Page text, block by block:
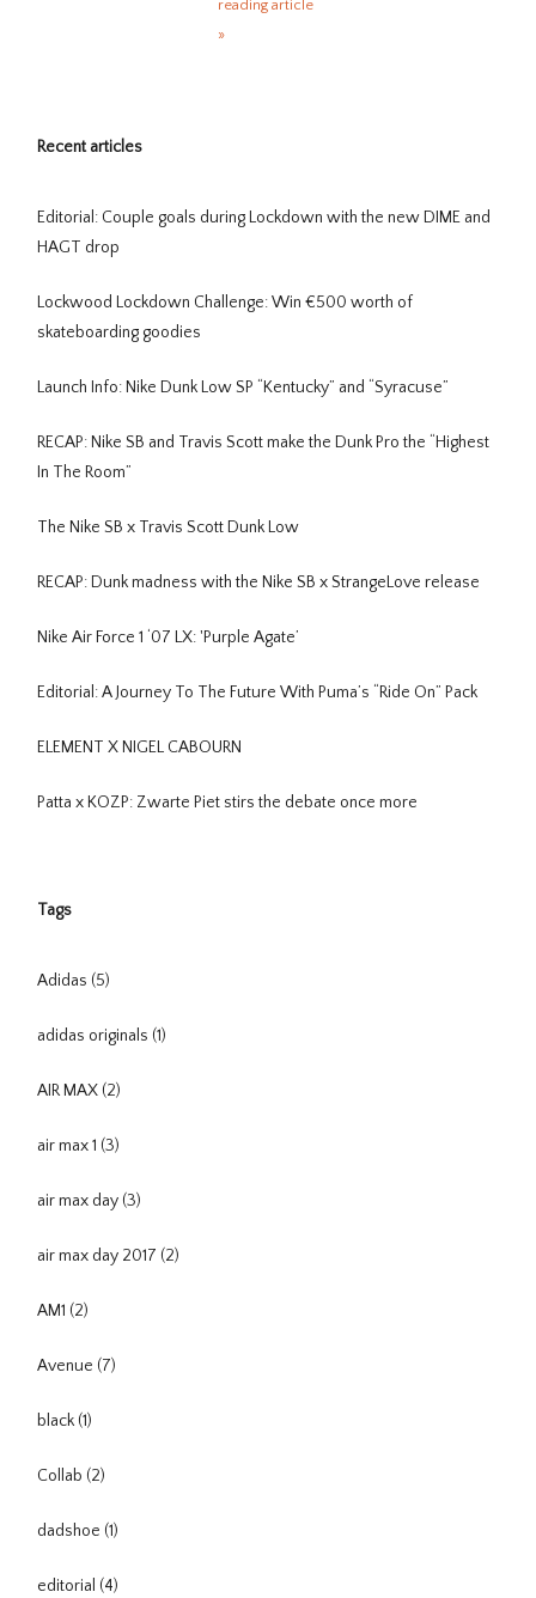
reading article
»
Recent articles
Editorial: Couple goals during Lockdown with the new DIME and
HAGT drop
Lockwood Lockdown Challenge: Win €500 worth of
skateboarding goodies
Launch Info: Nike Dunk Low SP “Kentucky” and “Syracuse”
RECAP: Nike SB and Travis Scott make the Dunk Pro the “Highest
In The Room”
The Nike SB x Travis Scott Dunk Low
RECAP: Dunk madness with the Nike SB x StrangeLove release
Nike Air Force 1 ‘07 LX: 'Purple Agate’
Editorial: A Journey To The Future With Puma’s “Ride On” Pack
ELEMENT X NIGEL CABOURN
Patta x KOZP: Zwarte Piet stirs the debate once more
Tags
Adidas (5)
adidas originals (1)
AIR MAX (2)
air max 1 (3)
air max day (3)
air max day 2017 (2)
AM1 (2)
Avenue (7)
black (1)
Collab (2)
dadshoe (1)
editorial (4)